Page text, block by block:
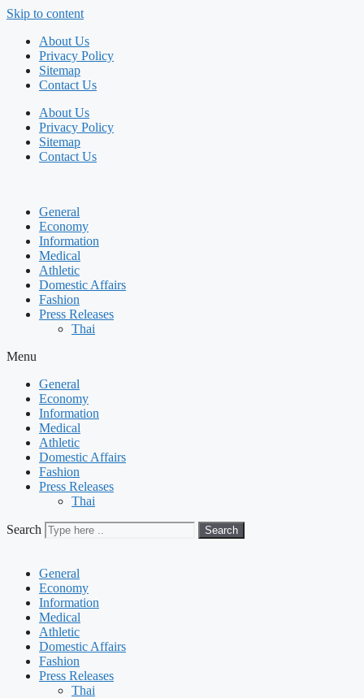
Skip to content
About Us
Privacy Policy
Sitemap
Contact Us
About Us
Privacy Policy
Sitemap
Contact Us
General
Economy
Information
Medical
Athletic
Domestic Affairs
Fashion
Press Releases
Thai
Menu
General
Economy
Information
Medical
Athletic
Domestic Affairs
Fashion
Press Releases
Thai
Search Search
General
Economy
Information
Medical
Athletic
Domestic Affairs
Fashion
Press Releases
Thai